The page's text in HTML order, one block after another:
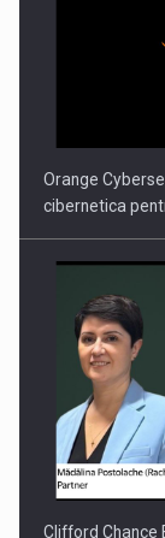
PUTTING
Orange
cibernetica
Clifford Chance